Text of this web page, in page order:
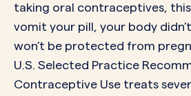
taking oral contraceptives,
vomit your pill, your body
won’t be protected from
U.S. Selected Practice
Contraceptive Use treats